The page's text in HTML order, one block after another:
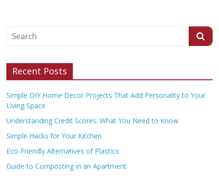
Recent Posts
Simple DIY Home Decor Projects That Add Personality to Your
Living Space
Understanding Credit Scores: What You Need to Know
Simple Hacks for Your Kitchen
Eco-Friendly Alternatives of Plastics
Guide to Composting in an Apartment